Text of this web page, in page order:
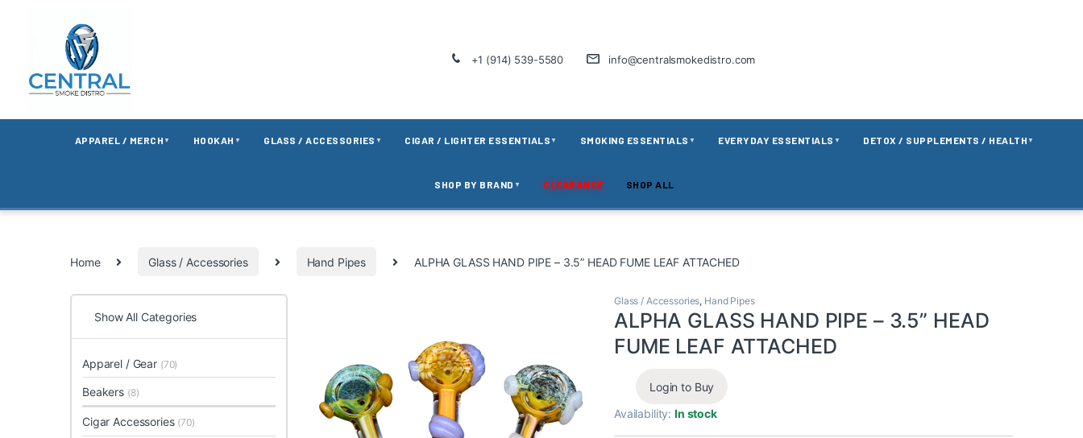
+1 (914) 539-5580 info@centralsmokedistro.com
APPAREL / MERCH ▼ HOOKAH ▼ GLASS / ACCESSORIES ▼ CIGAR / LIGHTER ESSENTIALS ▼ SMOKING ESSENTIALS ▼ EVERYDAY ESSENTIALS ▼ DETOX / SUPPLEMENTS / HEALTH ▼
SHOP BY BRAND ▼ CLEARANCE SHOP ALL
Home Glass / Accessories Hand Pipes ALPHA GLASS HAND PIPE – 3.5” HEAD FUME LEAF ATTACHED
Glass / Accessories, Hand Pipes
ALPHA GLASS HAND PIPE – 3.5” HEAD
FUME LEAF ATTACHED
Login to Buy
Availability:In stock
Show All Categories
Apparel / Gear (70)
Beakers (8)
Cigar Accessories (70)